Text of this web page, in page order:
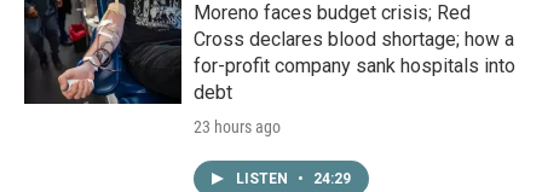
Moreno faces budget crisis; Red
Cross declares blood shortage; how a
for-profit company sank hospitals into
debt
23 hours ago
LISTEN • 24:29